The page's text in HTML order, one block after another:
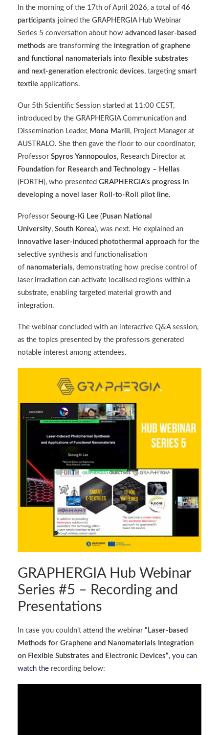
In the morning of the 17th of April 2026, a total of 46
participants joined the GRAPHERGIA Hub Webinar
Series 5 conversation about how advanced laser-based
methods are transforming the integration of graphene
and functional nanomaterials into flexible substrates
and next-generation electronic devices, targeting smart
textile applications.
Our 5th Scientific Session started at 11:00 CEST,
introduced by the GRAPHERGIA Communication and
Dissemination Leader, Mona Marill , Project Manager at
AUSTRALO. She then gave the floor to our coordinator,
Professor Spyros Yannopoulos, Research Director at
Foundation for Research and Technology – Hellas
( FORTH ), who presented GRAPHERGIA’s progress in
developing a novel laser Roll-to-Roll pilot line.
Professor Seoung-Ki Lee ( Pusan National
University, South Korea), was next. He explained an
innovative laser-induced photothermal approach for the
selective synthesis and functionalisation
of nanomaterials, demonstrating how precise control of
laser irradiation can activate localised regions within a
substrate, enabling targeted material growth and
integration.
The webinar concluded with an interactive Q&A session,
as the topics presented by the professors generated
notable interest among attendees.
GRAPHERGIA Hub Webinar
Series #5 – Recording and
Presentations
In case you couldn’t attend the webinar “ Laser-based
Methods for Graphene and Nanomaterials Integration
on Flexible Substrates and Electronic Devices“, you can
watch the recording below: